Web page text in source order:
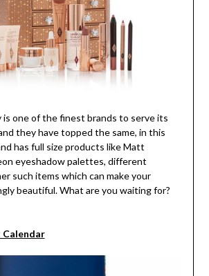
one of the finest brands to serve its
they have topped the same, in this
has full size products like Matt
eyeshadow palettes, different
such items which can make your
beautiful. What are you waiting for?
Calendar